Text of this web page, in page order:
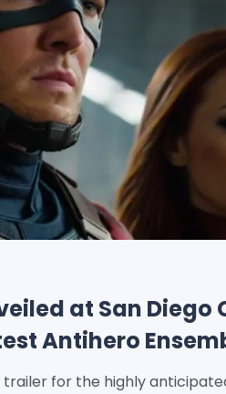
at San Diego
Antihero
for the highly